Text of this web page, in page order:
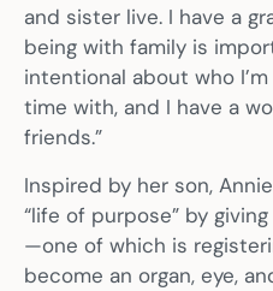
and sister live. I have a
being with family is
intentional about who
time with, and I have a
friends.”
Inspired by her son,
“life of purpose” by
—one of which is
become an organ, eye,